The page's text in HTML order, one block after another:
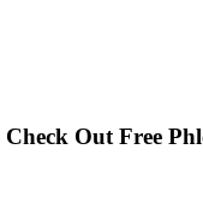
Check Out Free